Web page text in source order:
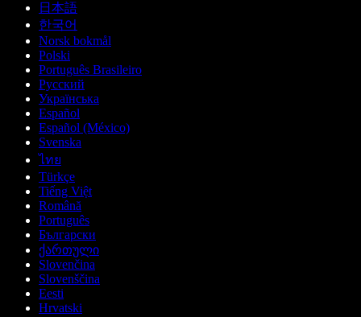
日本語
한국어
Norsk bokmål
Polski
Português Brasileiro
Русский
Українська
Español
Español (México)
Svenska
ไทย
Türkçe
Tiếng Việt
Română
Português
Български
ქართული
Slovenčina
Slovenščina
Eesti
Hrvatski